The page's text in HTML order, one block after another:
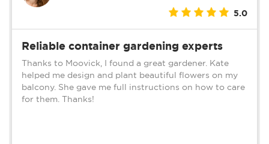
5.0
Reliable container gardening experts
Thanks to Moovick, I found a great gardener. Kate
helped me design and plant beautiful flowers on my
balcony. She gave me full instructions on how to care
for them. Thanks!